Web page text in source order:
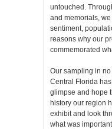
untouched.
and memorials,
sentiment,
reasons why our
commemorated
Our sampling in
Central Florida
glimpse and hope
history our region
exhibit and look
what was